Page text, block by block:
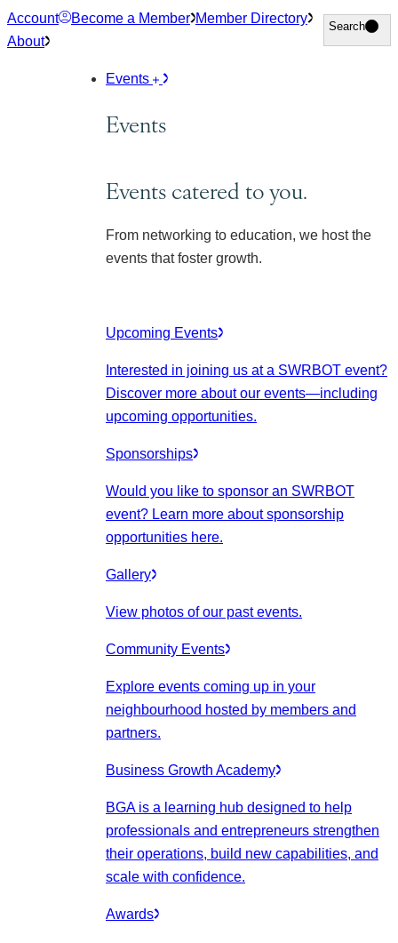
Skip
to
Account Become a Member Member Directory
About
Search
Search
Events
Events
Events catered to you.
From networking to education, we host the
events that foster growth.
Upcoming Events
Interested in joining us at a SWRBOT event?
Discover more about our events—including
upcoming opportunities.
Sponsorships
Would you like to sponsor an SWRBOT
event? Learn more about sponsorship
opportunities here.
Gallery
View photos of our past events.
Community Events
Explore events coming up in your
neighbourhood hosted by members and
partners.
Business Growth Academy
BGA is a learning hub designed to help
professionals and entrepreneurs strengthen
their operations, build new capabilities, and
scale with confidence.
Awards